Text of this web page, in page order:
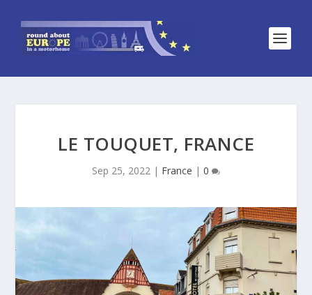
LE TOUQUET, FRANCE
Sep 25, 2022 | France | 0